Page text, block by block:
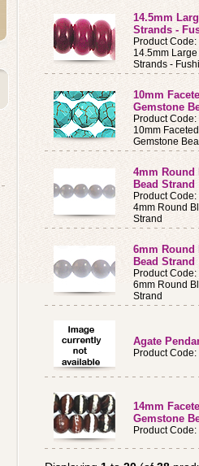
14.5mm
Strands -
Product
14.5mm
Strands -
10mm
Gemstone
Product
10mm
Gemstone
4mm Round
Bead Strand
Product
4mm Round
Strand
6mm Round
Bead Strand
Product
6mm Round
Strand
Agate
Product
14mm
Gemstone
Product